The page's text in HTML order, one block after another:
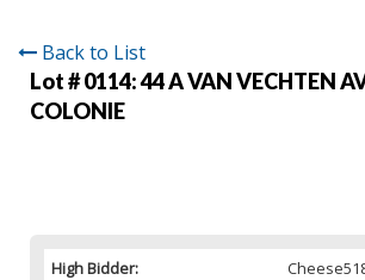
Back to List
Lot # 0114:44 A VAN VECHTEN
COLONIE
High Bidder: